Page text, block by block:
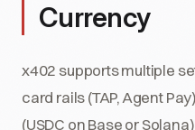
Currency
x402 supports multiple
card rails (TAP, Agent
(USDC on Base or